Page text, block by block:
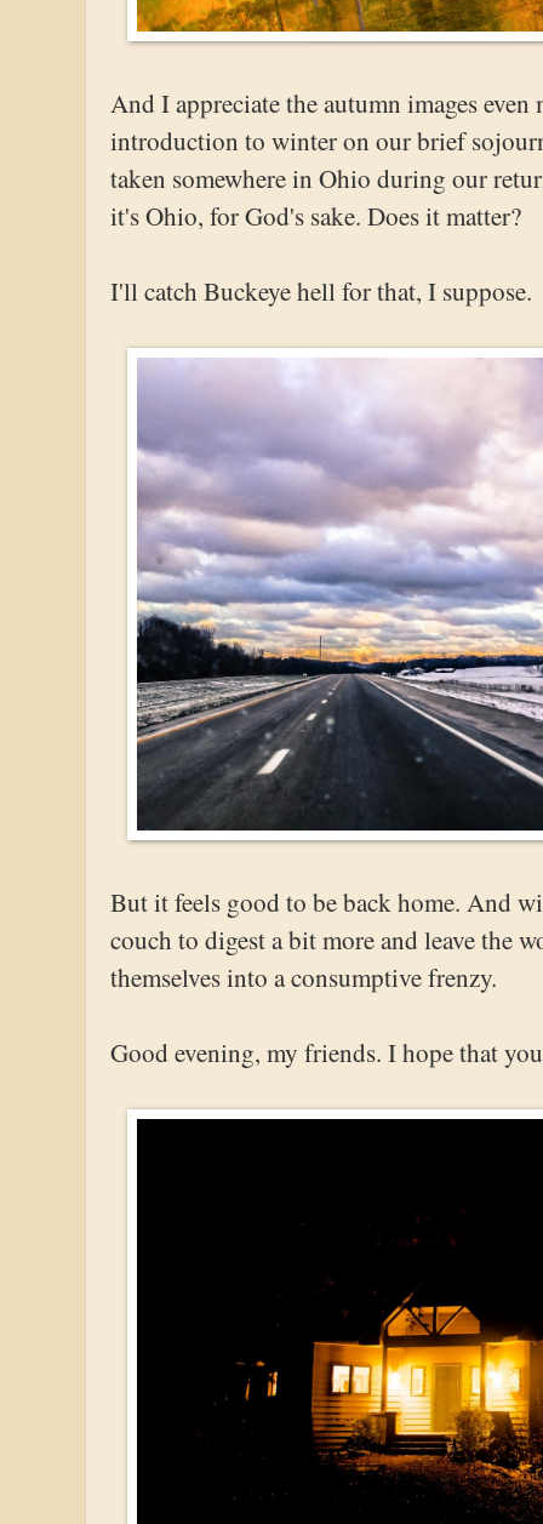
And I appreciate the autumn images
introduction to winter on our brief
taken somewhere in Ohio during our
it's Ohio, for God's sake. Does it matter?
I'll catch Buckeye hell for that, I suppose.
But it feels good to be back home. And
couch to digest a bit more and leave the
themselves into a consumptive frenzy.
Good evening, my friends. I hope that